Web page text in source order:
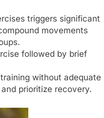
triggers significant
movements
followed by brief
without adequate
prioritize recovery.